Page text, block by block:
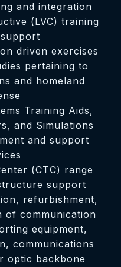
and integration
(LVC) training
driven exercises
pertaining to
and homeland
Training Aids,
and Simulations
and support
(CTC) range
support
refurbishment,
of communication
equipment,
communications
optic backbone